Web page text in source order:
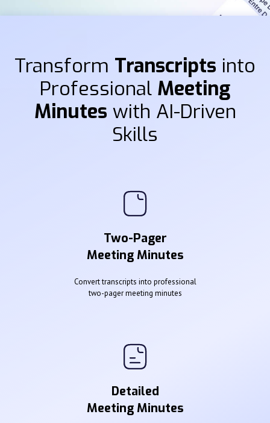
Transform Transcripts into
Professional Meeting
Minutes with AI-Driven
Skills
Two-Pager
Meeting Minutes
Convert transcripts into professional
two-pager meeting minutes
Detailed
Meeting Minutes